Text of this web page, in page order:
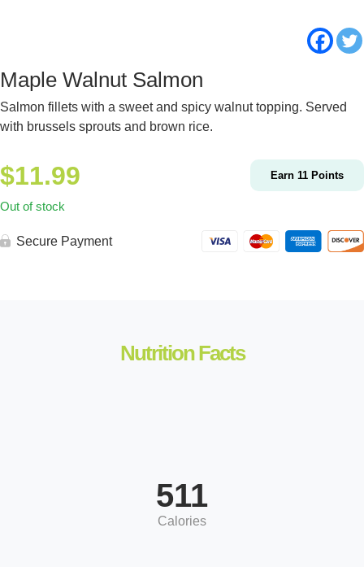
Maple Walnut Salmon
Salmon fillets with a sweet and spicy walnut topping. Served
with brussels sprouts and brown rice.
$11.99 Earn 11 Points
Out of stock
Secure Payment
Nutrition Facts
511
Calories